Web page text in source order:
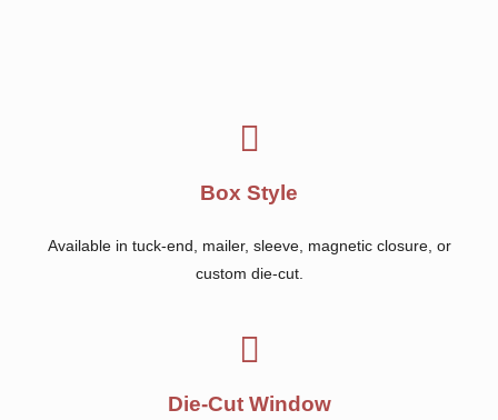
Box Style
Available in tuck-end, mailer, sleeve, magnetic closure, or
custom die-cut.
Die-Cut Window